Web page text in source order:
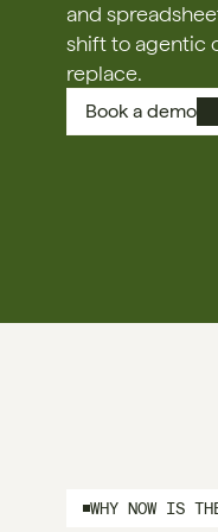
and
shift to agentic
replace.
Book a demo
WHY NOW IS